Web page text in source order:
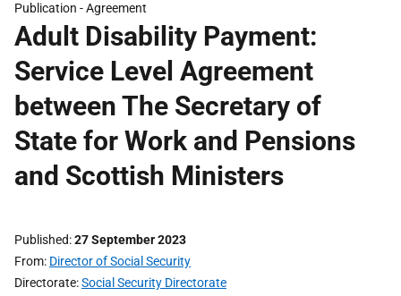
Publication -Agreement
Adult Disability Payment:
Service Level Agreement
between The Secretary of
State for Work and Pensions
and Scottish Ministers
Published 27 September 2023
From Director of Social Security
Directorate Social Security Directorate